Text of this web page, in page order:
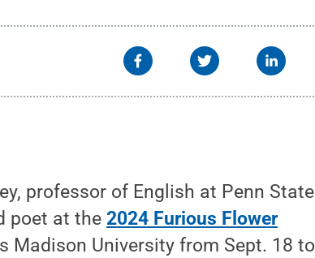
professor of English at Penn State
poet at the2024 Furious Flower
Madison University from Sept. 18 to